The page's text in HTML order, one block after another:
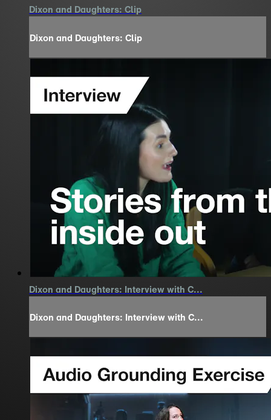
Dixon and Daughters: Clip
Dixon and Daughters: Clip
Dixon and Daughters: Interview with C...
Dixon and Daughters: Interview with C...